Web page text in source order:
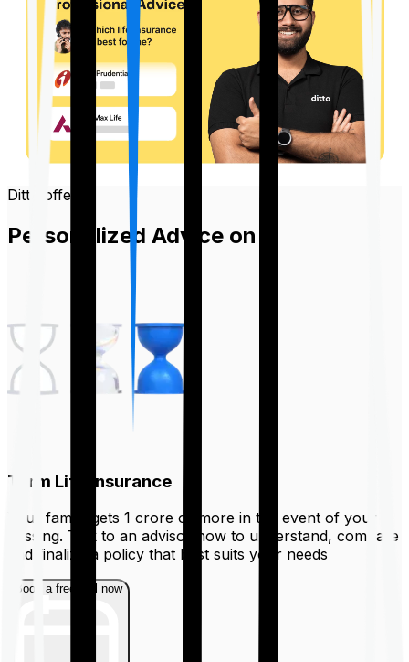
Ditto offers
Personalized Advice on
Term Life Insurance
Your family gets ₹1 crore or more in the event of your
passing. Talk to an advisor now to understand, compare
and finalize a policy that best suits your needs
Book a free call now